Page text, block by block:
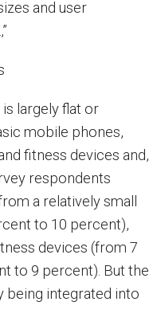
and user
largely flat or
mobile phones,
fitness devices and,
respondents
a relatively small
to 10 percent),
devices (from 7
to 9 percent). But the
being integrated into